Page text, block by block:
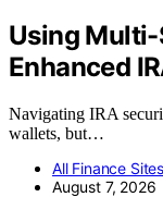
Using
Enhanced
Navigating IRA
wallets, but…
All Finance
August 7, 2026